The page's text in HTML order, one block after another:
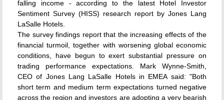
falling income - according to the latest Hotel Investor
Sentiment Survey (HISS) research report by Jones Lang
LaSalle Hotels.
The survey findings report that the increasing effects of the
financial turmoil, together with worsening global economic
conditions, have begun to exert substantial pressure on
trading performance expectations. Mark Wynne-Smith,
CEO of Jones Lang LaSalle Hotels in EMEA said: "Both
short term and medium term expectations turned negative
across the region and investors are adopting a very bearish